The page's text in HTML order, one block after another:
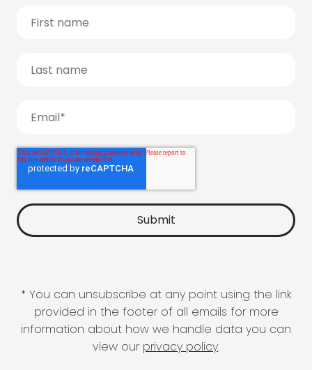
* You can unsubscribe at any point using the link
provided in the footer of all emails for more
information about how we handle data you can
view our privacy policy.